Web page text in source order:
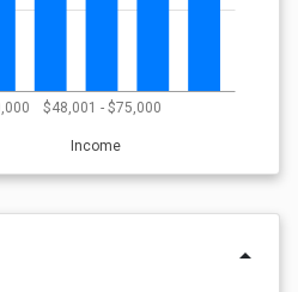
$48,001 - $75,000
Income
arrow_drop_up